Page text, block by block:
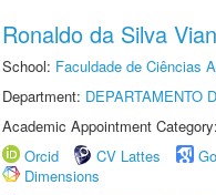
Ronaldo da Silva
School: Faculdade de Ciências
Department: DEPARTAMENTO
Academic Appointment
Orcid
CV Lattes
Dimensions